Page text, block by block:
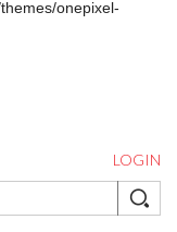
onepixel-
LOGIN